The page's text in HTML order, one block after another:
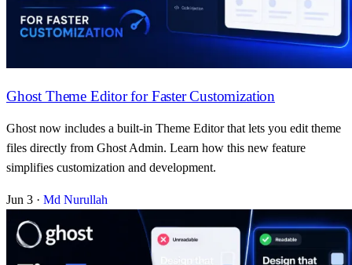
Ghost Theme Editor for Faster Customization
Ghost now includes a built-in Theme Editor that lets you edit theme
files directly from Ghost Admin. Learn how this new feature
simplifies customization and development.
Jun 3 · Md Nurullah